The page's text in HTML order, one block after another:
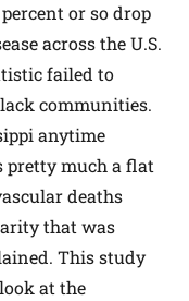
or so drop
across the U.S.
failed to
communities.
anytime
pretty much a flat
deaths
that was
This study
at the